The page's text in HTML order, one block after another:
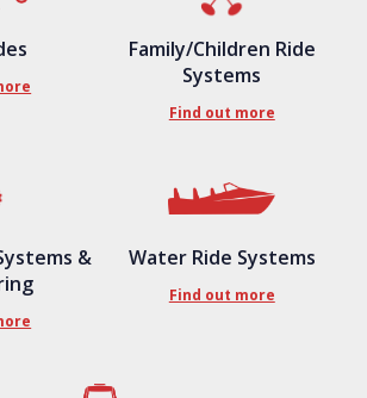
Family/Children Ride
Systems
Find out more
&
Water Ride Systems
Find out more